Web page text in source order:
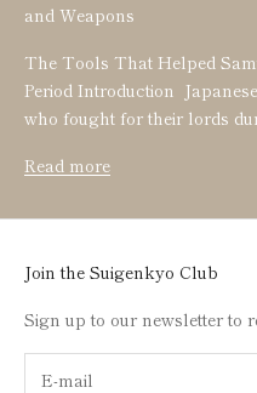
and Weapons
The Tools That Helped
Period Introduction
who fought for their lords
Read more
Join the Suigenkyo Club
Sign up to our newsletter to